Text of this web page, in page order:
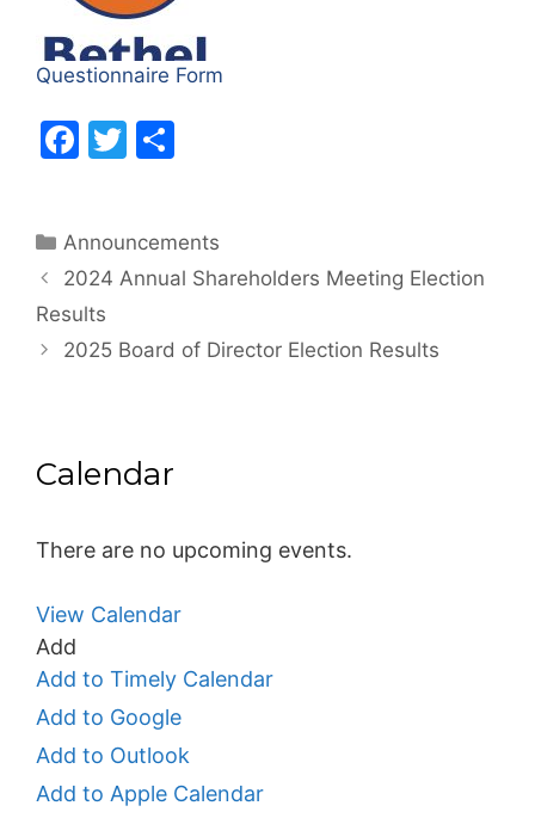
Questionnaire Form
F
e
b
o
o
T
er e
Categories
Announcements
2024 Annual Shareholders Meeting Election
Results
2025 Board of Director Election Results
Calendar
There are no upcoming events.
View Calendar
Add
Add to Timely Calendar
Add to Google
Add to Outlook
Add to Apple Calendar